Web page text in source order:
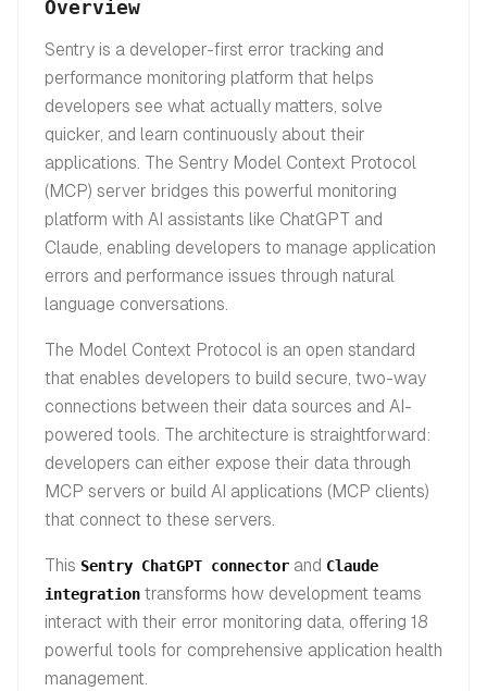
Overview
Sentry is a developer-first error tracking and
performance monitoring platform that helps
developers see what actually matters, solve
quicker, and learn continuously about their
applications. The Sentry Model Context Protocol
(MCP) server bridges this powerful monitoring
platform with AI assistants like ChatGPT and
Claude, enabling developers to manage application
errors and performance issues through natural
language conversations.
The Model Context Protocol is an open standard
that enables developers to build secure, two-way
connections between their data sources and AI-
powered tools. The architecture is straightforward:
developers can either expose their data through
MCP servers or build AI applications (MCP clients)
that connect to these servers.
This Sentry ChatGPT connector and Claude
integration transforms how development teams
interact with their error monitoring data, offering 18
powerful tools for comprehensive application health
management.